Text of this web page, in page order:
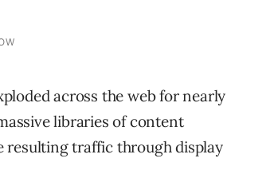
across the web for nearly
libraries of content
resulting traffic through display